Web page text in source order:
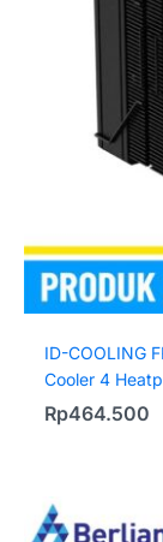
ID-COOLING
Cooler 4
Rp464.500